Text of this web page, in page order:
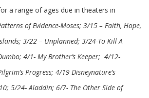
a range of ages due in theaters in
of Evidence-Moses; 3/15 – Faith, Hope,
3/22 – Unplanned; 3/24-To Kill A
4/1- My Brother’s Keeper; 4/12-
Progress; 4/19-Disneynature’s
5/24- Aladdin; 6/7- The Other Side of